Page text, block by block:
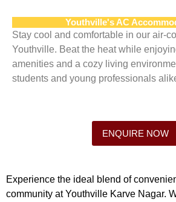
Youthville's AC
Stay cool and comfortable in our air-
Youthville. Beat the heat while
amenities and a cozy living
students and young professionals
ENQUIRE NOW
Experience the ideal blend of
community at Youthville Karve Nagar.